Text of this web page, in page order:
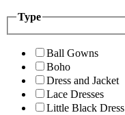
Type
Ball Gowns
Boho
Dress and Jacket
Lace Dresses
Little Black Dress